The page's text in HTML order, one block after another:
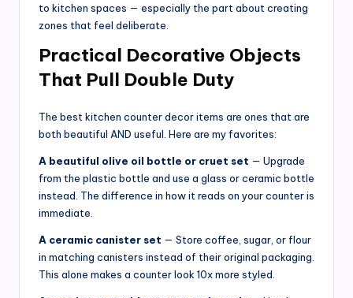
to kitchen spaces — especially the part about creating
zones that feel deliberate.
Practical Decorative Objects
That Pull Double Duty
The best kitchen counter decor items are ones that are
both beautiful AND useful. Here are my favorites:
A beautiful olive oil bottle or cruet set — Upgrade
from the plastic bottle and use a glass or ceramic bottle
instead. The difference in how it reads on your counter is
immediate.
A ceramic canister set — Store coffee, sugar, or flour
in matching canisters instead of their original packaging.
This alone makes a counter look 10x more styled.